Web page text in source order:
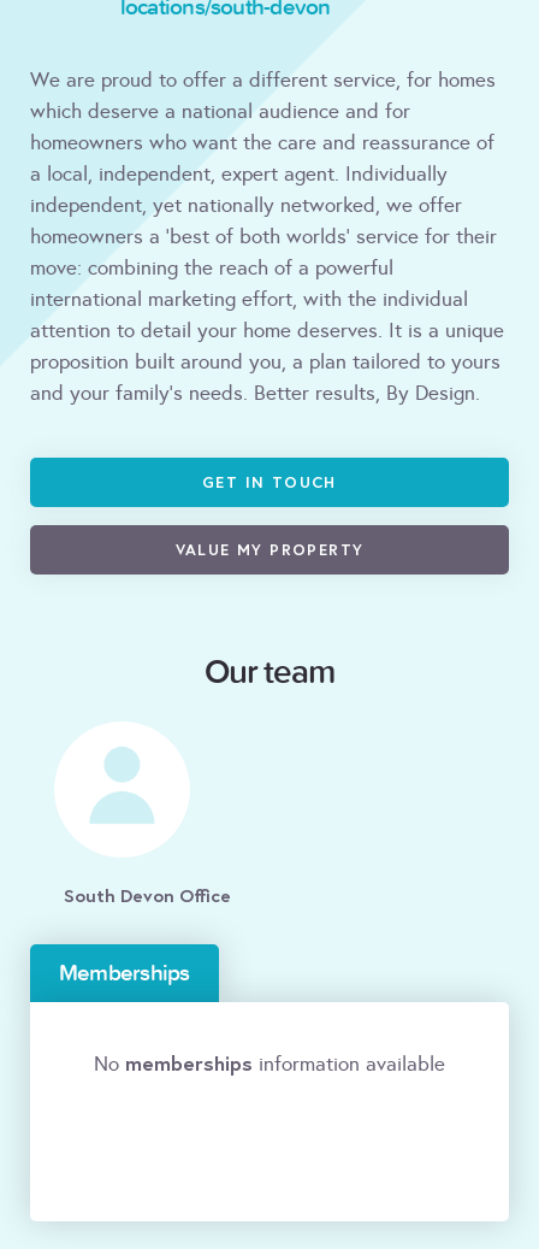
locations/south-devon
We are proud to offer a different service, for homes
which deserve a national audience and for
homeowners who want the care and reassurance of
a local, independent, expert agent. Individually
independent, yet nationally networked, we offer
homeowners a ‘best of both worlds’ service for their
move: combining the reach of a powerful
international marketing effort, with the individual
attention to detail your home deserves. It is a unique
proposition built around you, a plan tailored to yours
and your family’s needs. Better results, By Design.
GET IN TOUCH
VALUE MY PROPERTY
Our team
South Devon Office
Memberships
No memberships information available